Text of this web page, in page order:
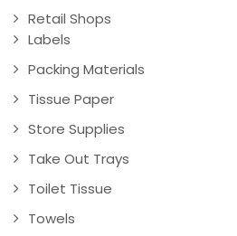
Retail Shops
Labels
Packing Materials
Tissue Paper
Store Supplies
Take Out Trays
Toilet Tissue
Towels